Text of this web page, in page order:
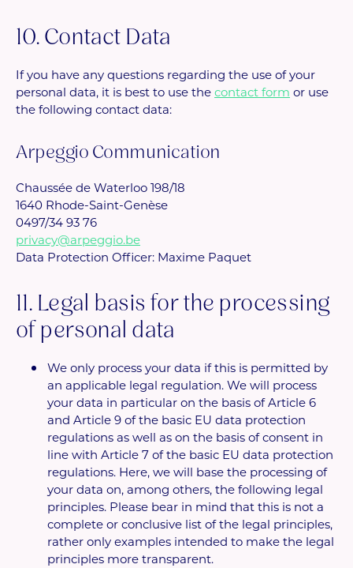
10. Contact Data
If you have any questions regarding the use of your
personal data, it is best to use the contact form or use
the following contact data:
Arpeggio Communication
Chaussée de Waterloo 198/18
1640 Rhode-Saint-Genèse
0497/34 93 76
privacy@arpeggio.be
Data Protection Officer: Maxime Paquet
11. Legal basis for the processing
of personal data
We only process your data if this is permitted by
an applicable legal regulation. We will process
your data in particular on the basis of Article 6
and Article 9 of the basic EU data protection
regulations as well as on the basis of consent in
line with Article 7 of the basic EU data protection
regulations. Here, we will base the processing of
your data on, among others, the following legal
principles. Please bear in mind that this is not a
complete or conclusive list of the legal principles,
rather only examples intended to make the legal
principles more transparent.